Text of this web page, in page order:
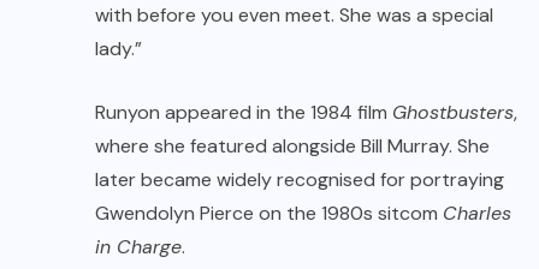
with before you even meet. She was a special
lady.”
Runyon appeared in the 1984 film Ghostbusters,
where she featured alongside Bill Murray. She
later became widely recognised for portraying
Gwendolyn Pierce on the 1980s sitcom Charles
in Charge.